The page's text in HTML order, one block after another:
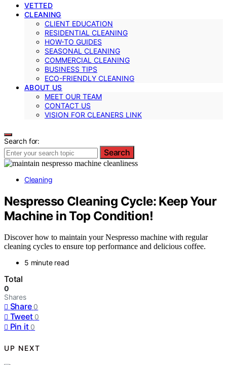
VETTED
CLEANING
CLIENT EDUCATION
RESIDENTIAL CLEANING
HOW-TO GUIDES
SEASONAL CLEANING
COMMERCIAL CLEANING
BUSINESS TIPS
ECO-FRIENDLY CLEANING
ABOUT US
MEET OUR TEAM
CONTACT US
VISION FOR CLEANERS LINK
Search for:
Search
Cleaning
Nespresso Cleaning Cycle: Keep Your
Machine in Top Condition!
Discover how to maintain your Nespresso machine with regular
cleaning cycles to ensure top performance and delicious coffee.
5 minute read
Total
0
Shares
Share 0
Tweet 0
Pin it 0
UP NEXT